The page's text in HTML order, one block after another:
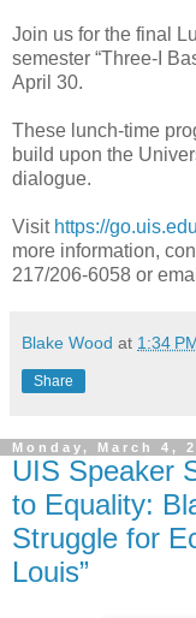
Join us for the final
semester “Three-I
April 30.
These lunch-time
build upon the
dialogue.
Visit https://
more information,
217/206-6058 or
Blake Wood at 1:34
Share
Monday, March 4,
UIS Speaker
to Equality:
Struggle for
Louis”